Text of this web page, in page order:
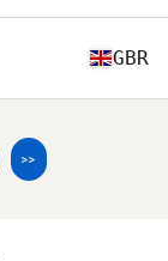
GBR
>>